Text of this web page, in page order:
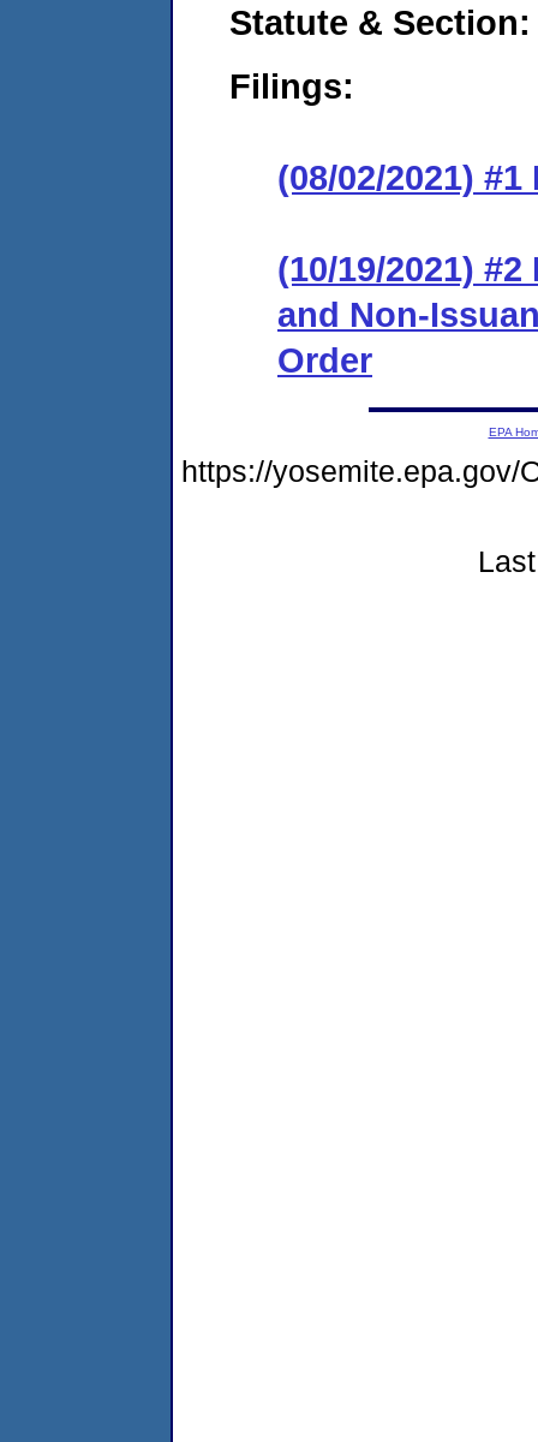
Statute & Section:
Filings:
(08/02/2021)
(10/19/2021)
and Non-
Order
EPA
https://yosemite.epa.gov/